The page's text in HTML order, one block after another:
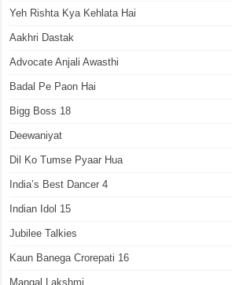
Yeh Rishta Kya Kehlata Hai
Aakhri Dastak
Advocate Anjali Awasthi
Badal Pe Paon Hai
Bigg Boss 18
Deewaniyat
Dil Ko Tumse Pyaar Hua
India’s Best Dancer 4
Indian Idol 15
Jubilee Talkies
Kaun Banega Crorepati 16
Mangal Lakshmi